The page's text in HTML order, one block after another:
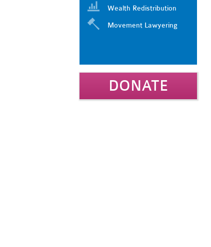
Wealth Redistribution
Movement Lawyering
DONATE